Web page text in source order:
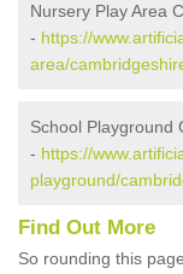
Nursery Play Area
- https://
area/
School Playground
- https://
playground/
Find Out More
So rounding this